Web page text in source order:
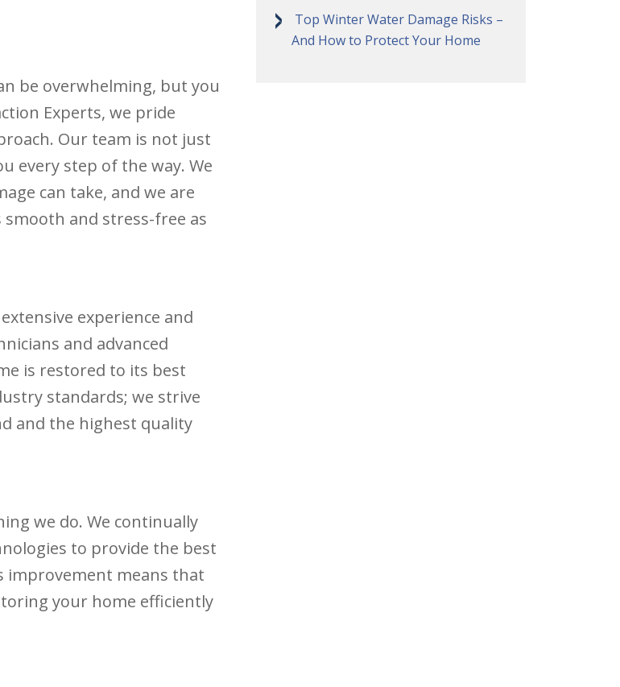
be overwhelming, but you
Experts, we pride
Our team is not just
every step of the way. We
can take, and we are
and stress-free as
experience and
and advanced
is restored to its best
standards; we strive
and the highest quality
we do. We continually
to provide the best
improvement means that
your home efficiently
Top Winter Water Damage Risks –
And How to Protect Your Home